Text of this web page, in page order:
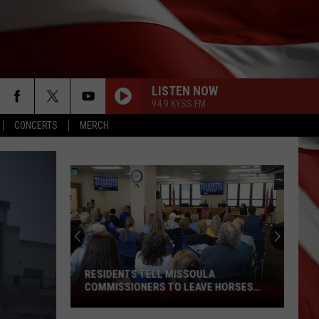
CONCERTS MERCH
LISTEN NOW
94.9 KYSS FM
Residents
Tell
RESIDENTS TELL MISSOULA
COMMISSIONERS TO LEAVE HORSES